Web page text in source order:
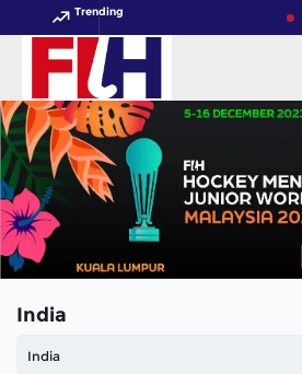
Trending
India
India